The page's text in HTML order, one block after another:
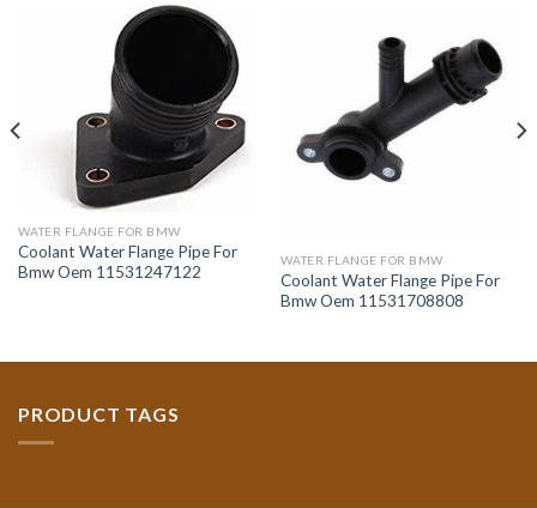
WATER FLANGE FOR BMW
Coolant Water Flange Pipe For
Bmw Oem 11531247122
WATER FLANGE FOR BMW
Coolant Water Flange Pipe For
Bmw Oem 11531708808
PRODUCT TAGS